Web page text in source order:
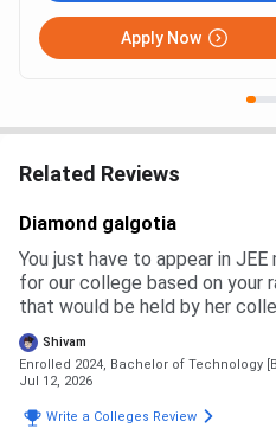
Apply Now
Related Reviews
Diamond galgotia
You just have to appear in
for our college based on your
that would be held by her
and then you have to pay the
Shivam
Enrolled 2024, Bachelor of Technology
Jul 12, 2026
Write a Colleges Review